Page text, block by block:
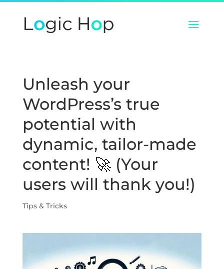
Unleash your
WordPress’s true
potential with
dynamic, tailor-made
content! 🚀 (Your
users will thank you!)
Tips & Tricks